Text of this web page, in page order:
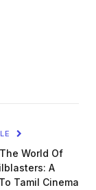
World Of
A
Tamil Cinema